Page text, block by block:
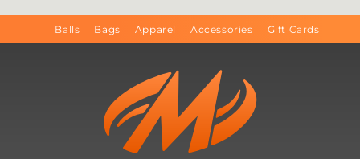
Balls Bags Apparel Accessories Gift Cards